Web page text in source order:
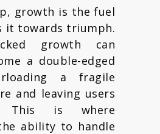
growth is the fuel
it towards triumph.
growth can
a double-edged
a fragile
and leaving users
This is where
ability to handle